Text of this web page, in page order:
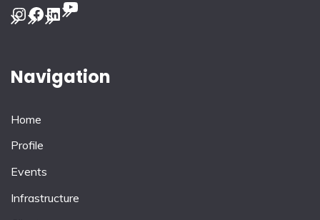
Instagram
Facebook
LinkedIn
YouTube
Navigation
Home
Profile
Events
Infrastructure